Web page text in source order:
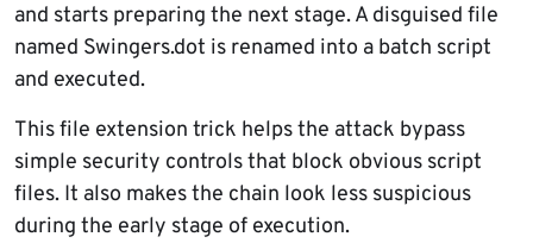
and starts preparing the next stage. A disguised file
named Swingers.dot is renamed into a batch script
and executed.
This file extension trick helps the attack bypass
simple security controls that block obvious script
files. It also makes the chain look less suspicious
during the early stage of execution.